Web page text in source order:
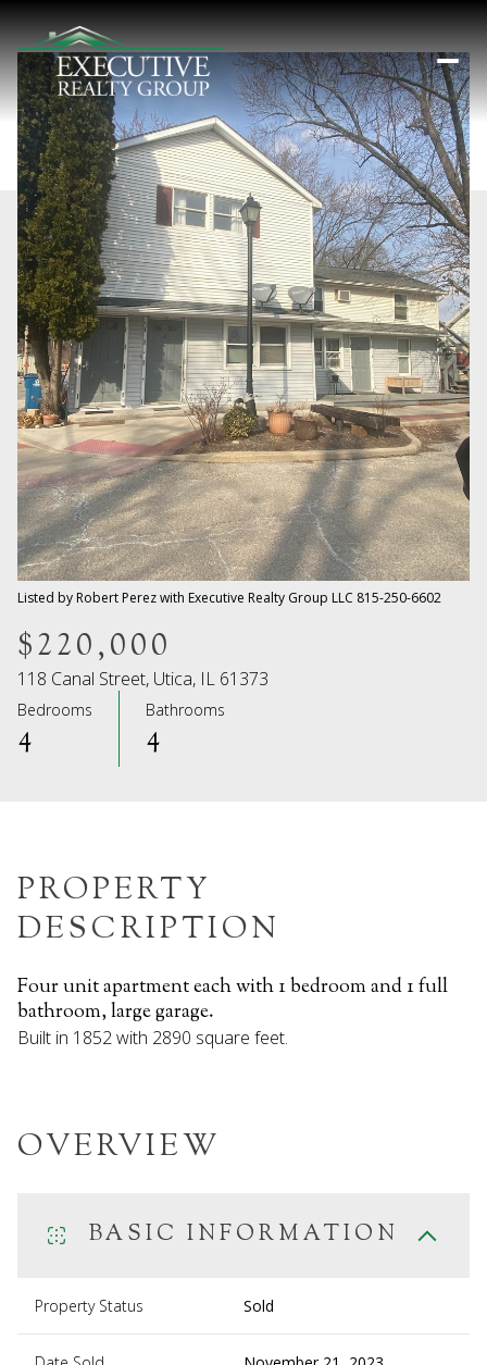
Listed by Robert Perez with Executive Realty Group LLC 815-250-6602
$220,000
118 Canal Street, Utica, IL 61373
Bedrooms
4
Bathrooms
4
PROPERTY
DESCRIPTION
Four unit apartment each with 1 bedroom and 1 full
bathroom, large garage.
Built in 1852 with 2890 square feet.
OVERVIEW
BASIC INFORMATION
Property Status Sold
Saturday
08
Aug
Sunday
09
Aug